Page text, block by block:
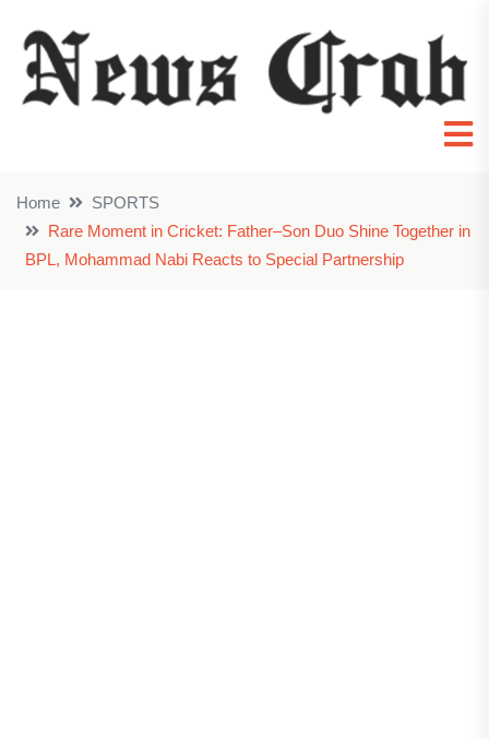
Home
SPORTS
Rare Moment in Cricket: Father–Son Duo Shine Together in
BPL, Mohammad Nabi Reacts to Special Partnership